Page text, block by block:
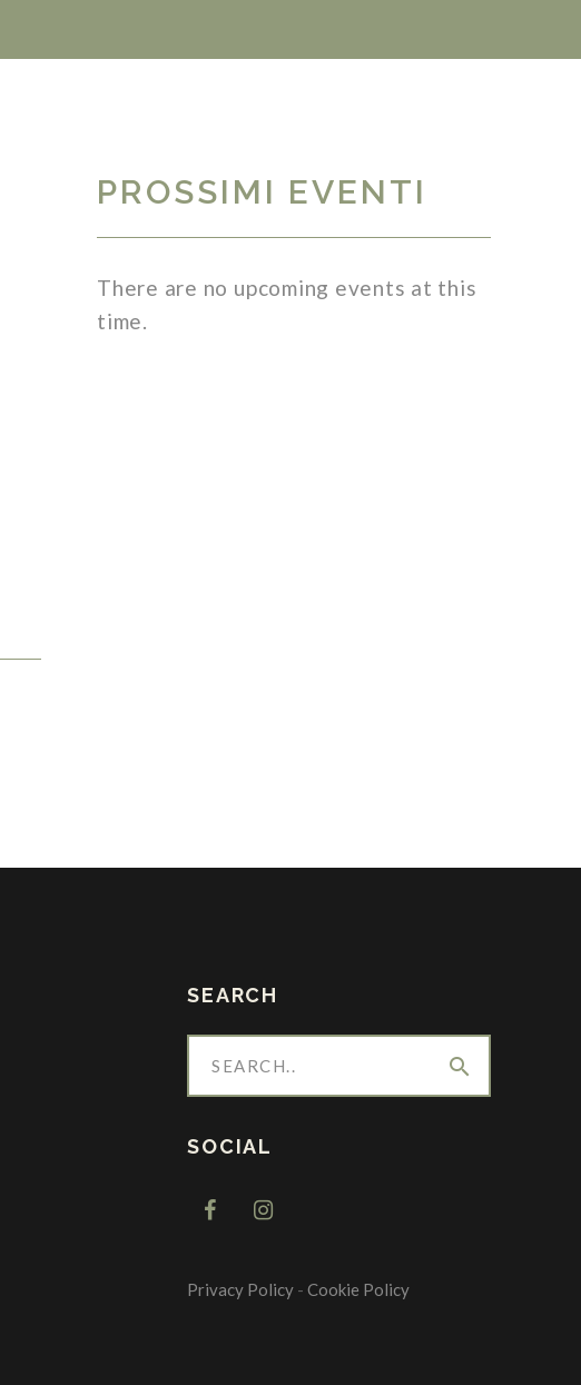
PROSSIMI EVENTI
There are no upcoming events at this
time.
SEARCH
search
SOCIAL
Privacy Policy -Cookie Policy